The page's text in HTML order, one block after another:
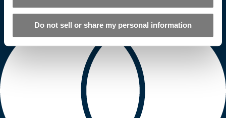
Do not sell or share my personal information